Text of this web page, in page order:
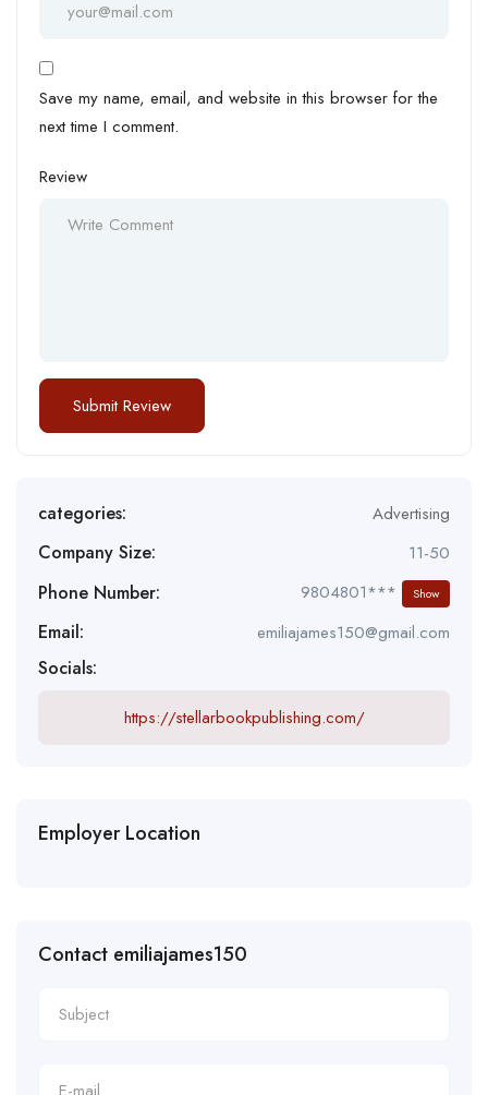
Save my name, email, and website in this browser for the
next time I comment.
Review
categories: Advertising
Company Size: 11-50
Phone Number: 9804801*** Show
Email: emiliajames150@gmail.com
Socials:
https://stellarbookpublishing.com/
Employer Location
Contact emiliajames150